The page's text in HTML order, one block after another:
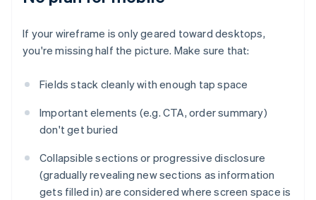
If your wireframe is only geared toward desktops,
you're missing half the picture. Make sure that:
Fields stack cleanly with enough tap space
Important elements (e.g. CTA, order summary)
don't get buried
Collapsible sections or progressive disclosure
(gradually revealing new sections as information
gets filled in) are considered where screen space is